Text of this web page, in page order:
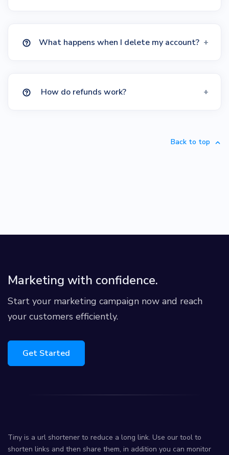
What happens when I delete my account?
How do refunds work?
Back to top
Marketing with confidence.
Start your marketing campaign now and reach
your customers efficiently.
Get Started
Tiny is a url shortener to reduce a long link. Use our tool to
shorten links and then share them, in addition you can monitor